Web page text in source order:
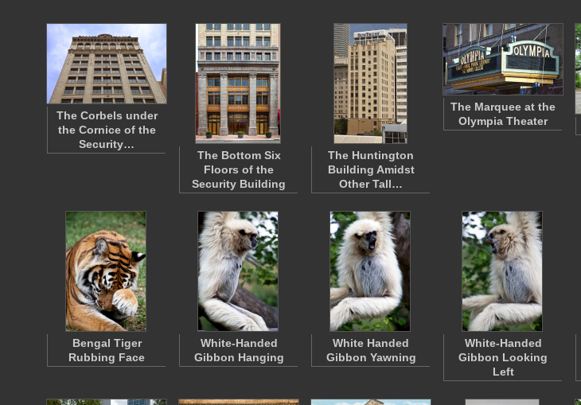
The Corbels under
the Cornice of the
Security…
The Bottom Six
Floors of the
Security Building
The Huntington
Building Amidst
Other Tall…
The Marquee at the
Olympia Theater
Bengal Tiger
Rubbing Face
White-Handed
Gibbon Hanging
White Handed
Gibbon Yawning
White-Handed
Gibbon Looking
Left